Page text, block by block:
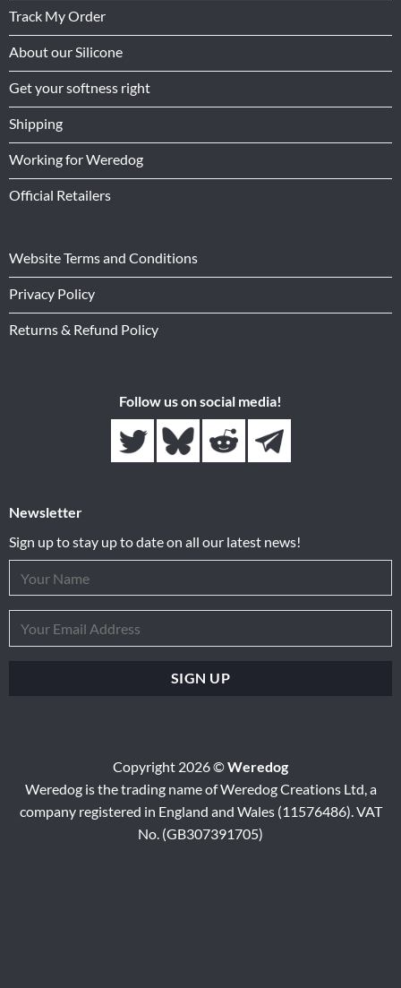
Track My Order
About our Silicone
Get your softness right
Shipping
Working for Weredog
Official Retailers
Website Terms and Conditions
Privacy Policy
Returns & Refund Policy
Follow us on social media!
Newsletter
Sign up to stay up to date on all our latest news!
Copyright 2026 ©Weredog
Weredog is the trading name of Weredog Creations Ltd, a
company registered in England and Wales (11576486). VAT
No. (GB307391705)